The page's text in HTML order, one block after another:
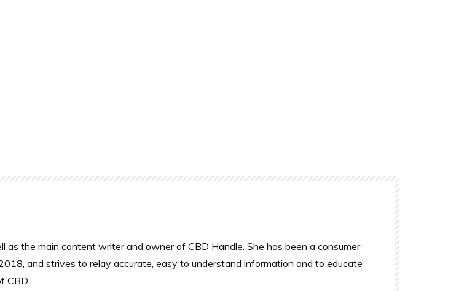
as the main content writer and owner of CBD Handle. She has been a consumer
and strives to relay accurate, easy to understand information and to educate
CBD.